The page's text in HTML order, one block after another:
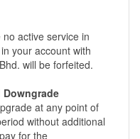
active service in
your account with
will be forfeited.
Downgrade
at any point of
without additional
for the